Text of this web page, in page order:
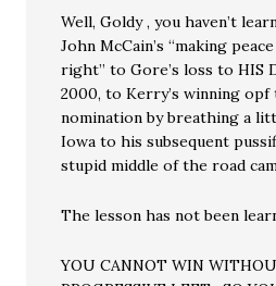
Well, Goldy , you haven’t
John McCain’s “making
right” to Gore’s loss to HIS
2000, to Kerry’s winning
nomination by breathing a
Iowa to his subsequent
stupid middle of the road
The lesson has not been
YOU CANNOT WIN